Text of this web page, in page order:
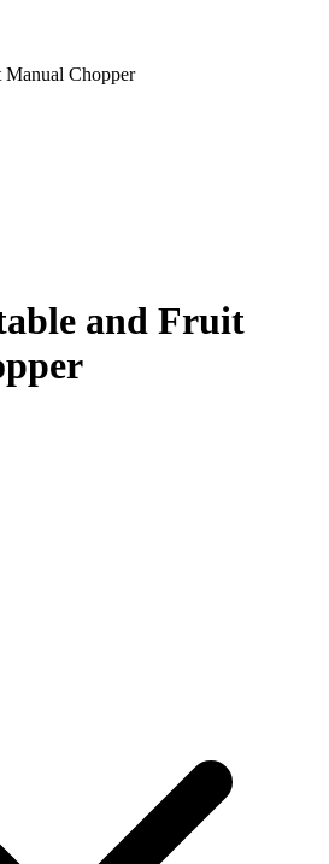
Manual Chopper
and Fruit